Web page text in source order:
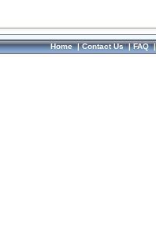
Home|Contact Us|FAQ